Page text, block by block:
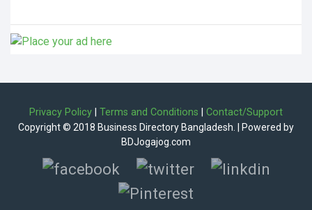
Privacy Policy Terms and Conditions Contact/Support
Copyright © 2018 Business Directory Bangladesh. | Powered by
BDJogajog.com